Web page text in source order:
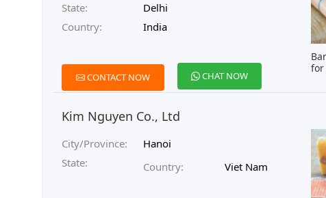
State:
Delhi
Country:
India
CONTACT NOW CHAT NOW
for
Kim Nguyen Co., Ltd
City/Province:
Hanoi
State:
Country: Viet Nam